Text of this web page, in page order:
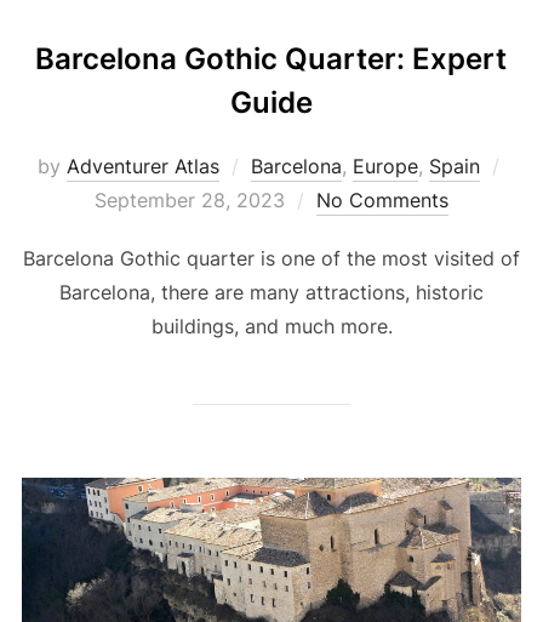
Barcelona Gothic Quarter: Expert
Guide
by Adventurer Atlas Barcelona, Europe, Spain
September 28, 2023
No Comments
Barcelona Gothic quarter is one of the most visited of
Barcelona, there are many attractions, historic
buildings, and much more.